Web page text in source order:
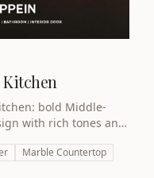
bold Middle-
with rich tones and
Marble Countertop